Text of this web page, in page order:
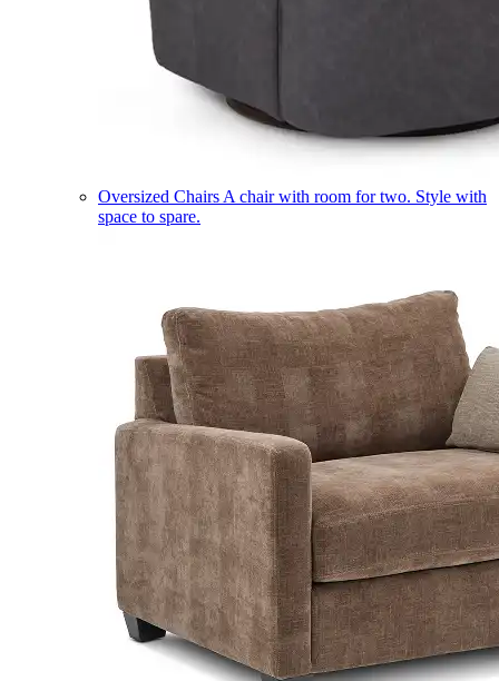
Oversized Chairs A chair with room for two. Style with
space to spare.